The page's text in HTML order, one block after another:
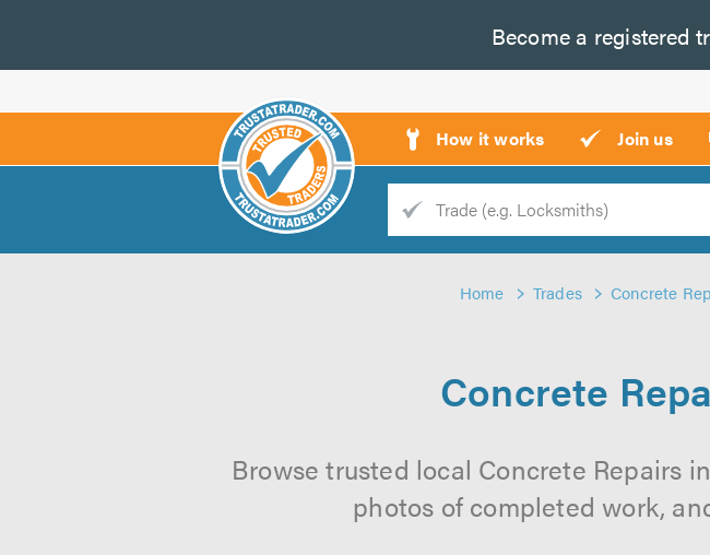
Become a registered
How it works Join us
Trade
Home Trades Concrete
Concrete
Browse trusted local Concrete Repairs
photos of completed work,